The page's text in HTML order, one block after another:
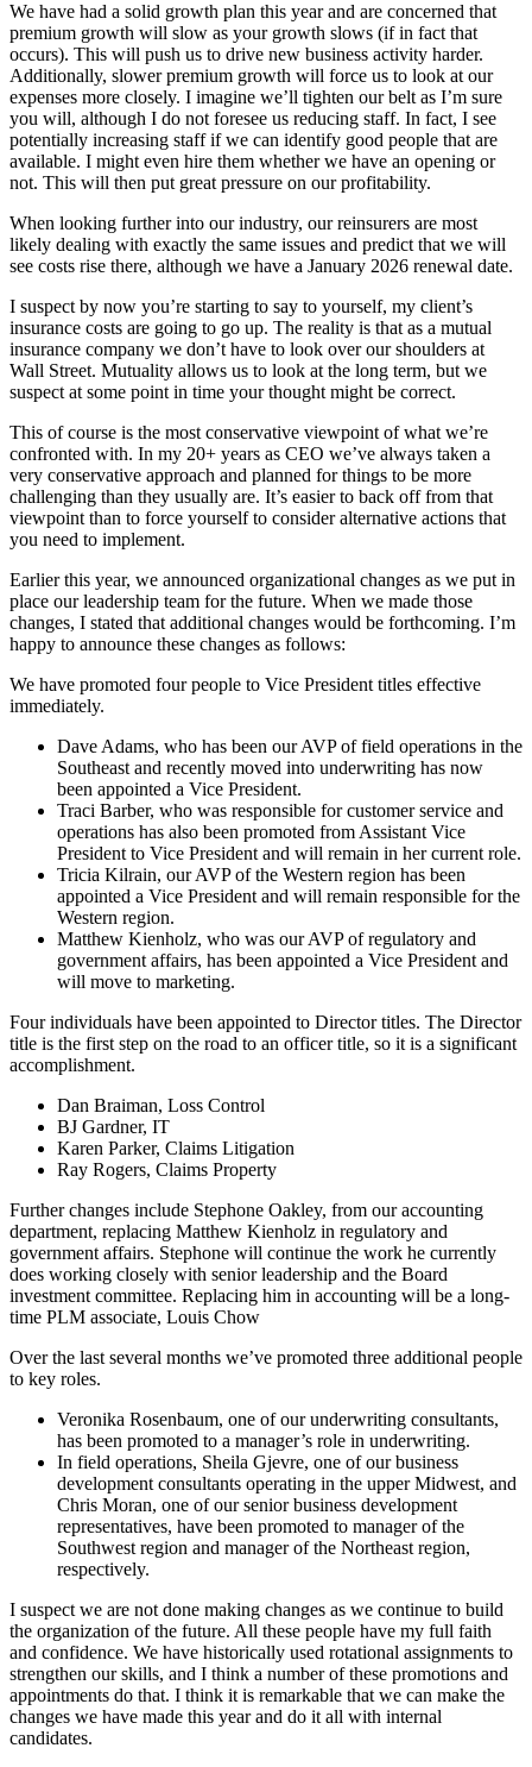
We have had a solid growth plan this year and are concerned that
premium growth will slow as your growth slows (if in fact that
occurs). This will push us to drive new business activity harder.
Additionally, slower premium growth will force us to look at our
expenses more closely. I imagine we’ll tighten our belt as I’m sure
you will, although I do not foresee us reducing staff. In fact, I see
potentially increasing staff if we can identify good people that are
available. I might even hire them whether we have an opening or
not. This will then put great pressure on our profitability.
When looking further into our industry, our reinsurers are most
likely dealing with exactly the same issues and predict that we will
see costs rise there, although we have a January 2026 renewal date.
I suspect by now you’re starting to say to yourself, my client’s
insurance costs are going to go up. The reality is that as a mutual
insurance company we don’t have to look over our shoulders at
Wall Street. Mutuality allows us to look at the long term, but we
suspect at some point in time your thought might be correct.
This of course is the most conservative viewpoint of what we’re
confronted with. In my 20+ years as CEO we’ve always taken a
very conservative approach and planned for things to be more
challenging than they usually are. It’s easier to back off from that
viewpoint than to force yourself to consider alternative actions that
you need to implement.
Earlier this year, we announced organizational changes as we put in
place our leadership team for the future. When we made those
changes, I stated that additional changes would be forthcoming. I’m
happy to announce these changes as follows:
We have promoted four people to Vice President titles effective
immediately.
Dave Adams, who has been our AVP of field operations in the
Southeast and recently moved into underwriting has now
been appointed a Vice President.
Traci Barber, who was responsible for customer service and
operations has also been promoted from Assistant Vice
President to Vice President and will remain in her current role.
Tricia Kilrain, our AVP of the Western region has been
appointed a Vice President and will remain responsible for the
Western region.
Matthew Kienholz, who was our AVP of regulatory and
government affairs, has been appointed a Vice President and
will move to marketing.
Four individuals have been appointed to Director titles. The Director
title is the first step on the road to an officer title, so it is a significant
accomplishment.
Dan Braiman, Loss Control
BJ Gardner, IT
Karen Parker, Claims Litigation
Ray Rogers, Claims Property
Further changes include Stephone Oakley, from our accounting
department, replacing Matthew Kienholz in regulatory and
government affairs. Stephone will continue the work he currently
does working closely with senior leadership and the Board
investment committee. Replacing him in accounting will be a long-
time PLM associate, Louis Chow
Over the last several months we’ve promoted three additional people
to key roles.
Veronika Rosenbaum, one of our underwriting consultants,
has been promoted to a manager’s role in underwriting.
In field operations, Sheila Gjevre, one of our business
development consultants operating in the upper Midwest, and
Chris Moran, one of our senior business development
representatives, have been promoted to manager of the
Southwest region and manager of the Northeast region,
respectively.
I suspect we are not done making changes as we continue to build
the organization of the future. All these people have my full faith
and confidence. We have historically used rotational assignments to
strengthen our skills, and I think a number of these promotions and
appointments do that. I think it is remarkable that we can make the
changes we have made this year and do it all with internal
candidates.